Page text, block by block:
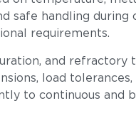
safe handling
requirements.
and
load
to continuous and